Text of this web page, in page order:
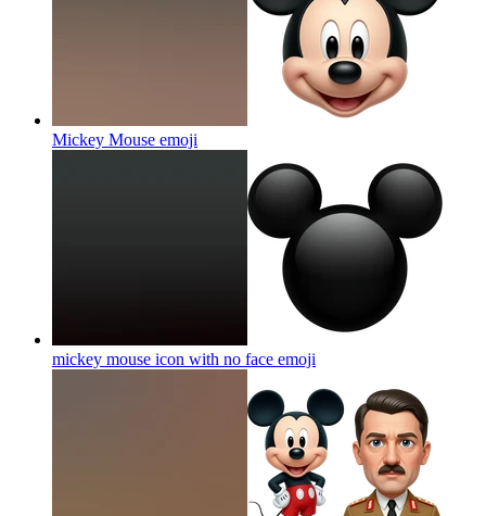
Mickey Mouse emoji
mickey mouse icon with no face emoji